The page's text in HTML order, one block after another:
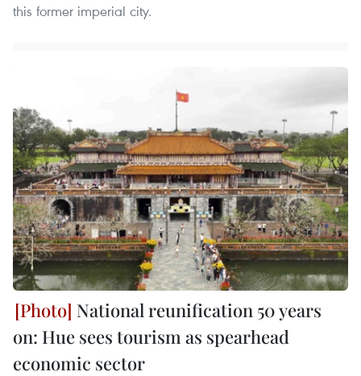
this former imperial city.
National reunification 50 years
on: Hue sees tourism as spearhead
economic sector